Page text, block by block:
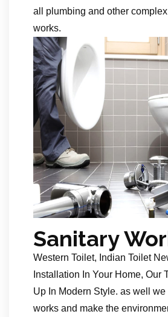
all plumbing and other
works.
Sanitary
Western Toilet, Indian Toilet
Installation In Your Home, Our
Up In Modern Style. as well
works and make the